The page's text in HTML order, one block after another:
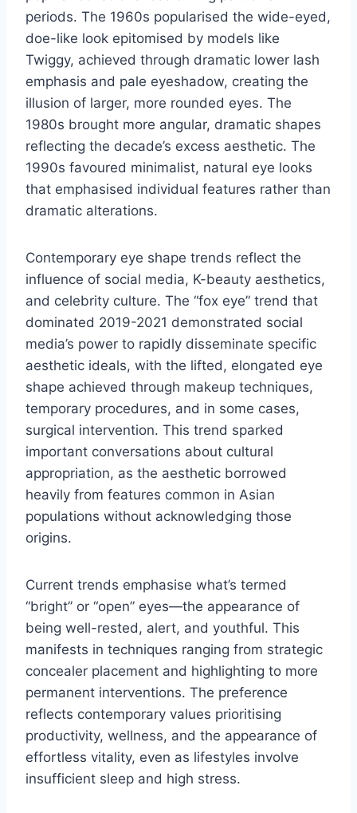
periods. The 1960s popularised the wide-eyed,
doe-like look epitomised by models like
Twiggy, achieved through dramatic lower lash
emphasis and pale eyeshadow, creating the
illusion of larger, more rounded eyes. The
1980s brought more angular, dramatic shapes
reflecting the decade’s excess aesthetic. The
1990s favoured minimalist, natural eye looks
that emphasised individual features rather than
dramatic alterations.
Contemporary eye shape trends reflect the
influence of social media, K-beauty aesthetics,
and celebrity culture. The “fox eye” trend that
dominated 2019-2021 demonstrated social
media’s power to rapidly disseminate specific
aesthetic ideals, with the lifted, elongated eye
shape achieved through makeup techniques,
temporary procedures, and in some cases,
surgical intervention. This trend sparked
important conversations about cultural
appropriation, as the aesthetic borrowed
heavily from features common in Asian
populations without acknowledging those
origins.
Current trends emphasise what’s termed
“bright” or “open” eyes—the appearance of
being well-rested, alert, and youthful. This
manifests in techniques ranging from strategic
concealer placement and highlighting to more
permanent interventions. The preference
reflects contemporary values prioritising
productivity, wellness, and the appearance of
effortless vitality, even as lifestyles involve
insufficient sleep and high stress.